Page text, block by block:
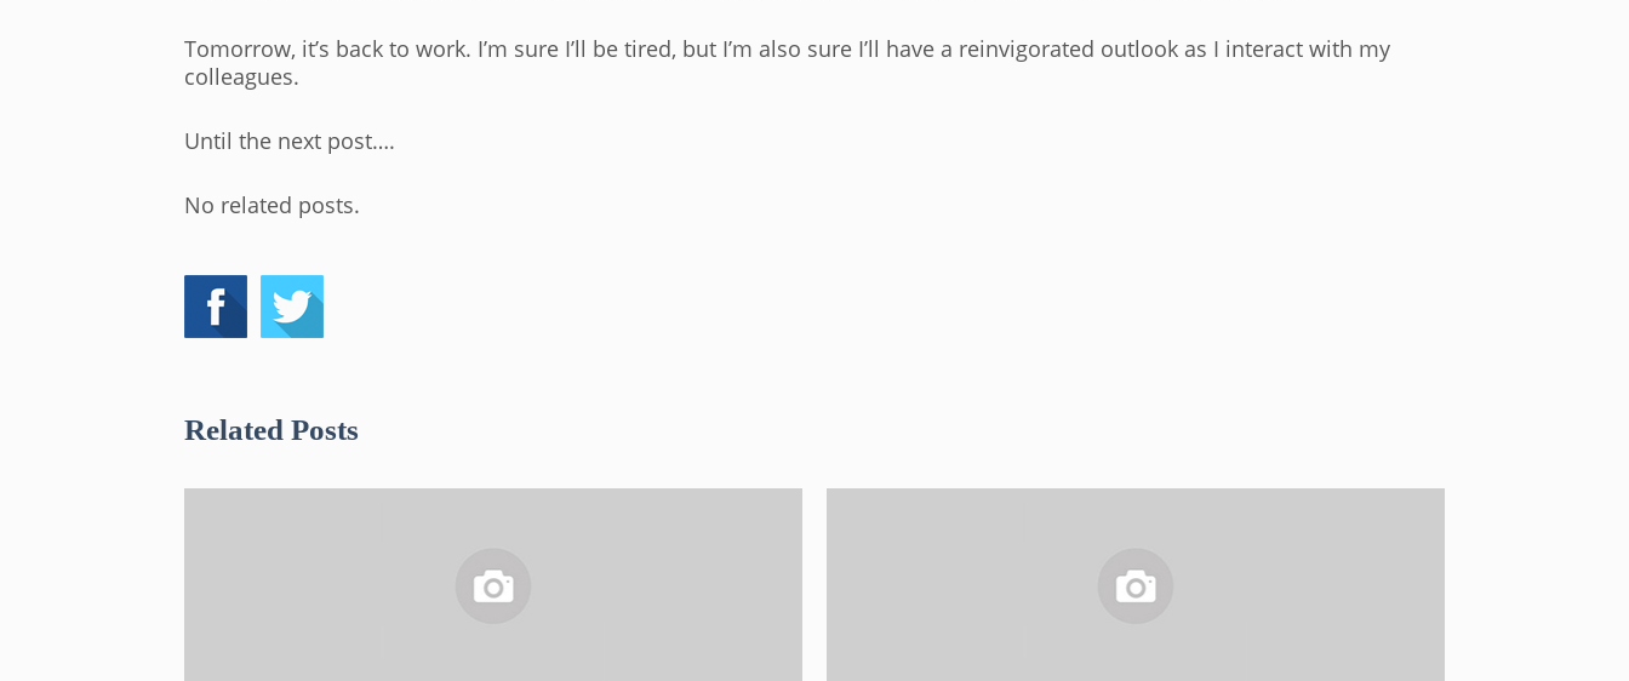
Tomorrow, it’s back to work. I’m sure I’ll be tired, but I’m also sure I’ll have a reinvigorated outlook as I interact with my
colleagues.
Until the next post….
No related posts.
Related Posts